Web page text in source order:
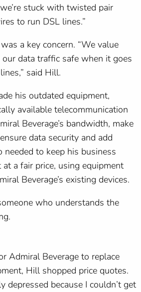
stuck with twisted pair
to run DSL lines.”
a key concern. “We value
our data traffic safe when it goes
said Hill.
his outdated equipment,
available telecommunication
Beverage’s bandwidth, make
data security and add
needed to keep his business
a fair price, using equipment
Beverage’s existing devices.
who understands the
Admiral Beverage to replace
Hill shopped price quotes.
depressed because I couldn’t get